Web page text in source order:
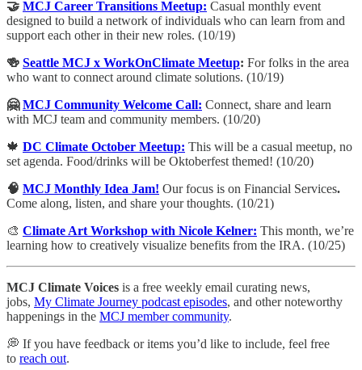
🤝 MCJ Career Transitions Meetup: Casual monthly event
designed to build a network of individuals who can learn from and
support each other in their new roles. (10/19)
🍻 Seattle MCJ x WorkOnClimate Meetup: For folks in the area
who want to connect around climate solutions. (10/19)
🤗MCJ Community Welcome Call: ​Connect, share and learn
with MCJ team and community members. (10/20)
🍁 DC Climate October Meetup: ​​This will be a casual meetup, no
set agenda. Food/drinks will be Oktoberfest themed! (10/20)
🧠 MCJ Monthly Idea Jam! Our focus is on Financial Services.
Come along, listen, and share your thoughts. (10/21)
🎨 Climate Art Workshop with Nicole Kelner: This month, we’re
learning how to creatively visualize benefits from the IRA. (10/25)
MCJ Climate Voices is a free weekly email curating news,
jobs, My Climate Journey podcast episodes, and other noteworthy
happenings in the MCJ member community.
💭 If you have feedback or items you’d like to include, feel free
to reach out.